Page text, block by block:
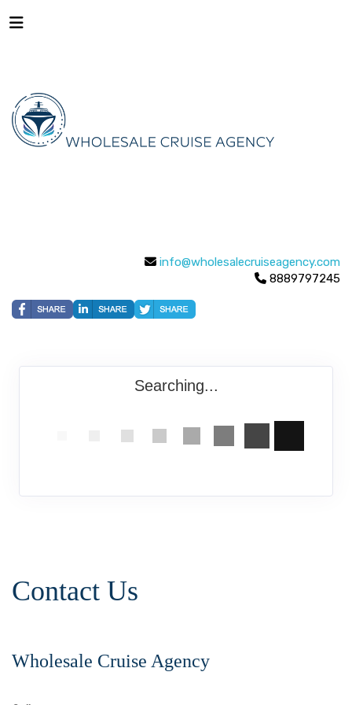
info@wholesalecruiseagency.com
8889797245
Searching...
Contact Us
Wholesale Cruise Agency